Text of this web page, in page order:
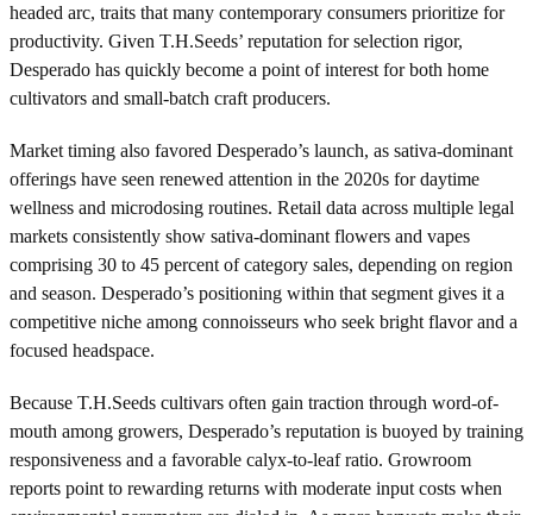
headed arc, traits that many contemporary consumers prioritize for
productivity. Given T.H.Seeds’ reputation for selection rigor,
Desperado has quickly become a point of interest for both home
cultivators and small-batch craft producers.
Market timing also favored Desperado’s launch, as sativa-dominant
offerings have seen renewed attention in the 2020s for daytime
wellness and microdosing routines. Retail data across multiple legal
markets consistently show sativa-dominant flowers and vapes
comprising 30 to 45 percent of category sales, depending on region
and season. Desperado’s positioning within that segment gives it a
competitive niche among connoisseurs who seek bright flavor and a
focused headspace.
Because T.H.Seeds cultivars often gain traction through word-of-
mouth among growers, Desperado’s reputation is buoyed by training
responsiveness and a favorable calyx-to-leaf ratio. Growroom
reports point to rewarding returns with moderate input costs when